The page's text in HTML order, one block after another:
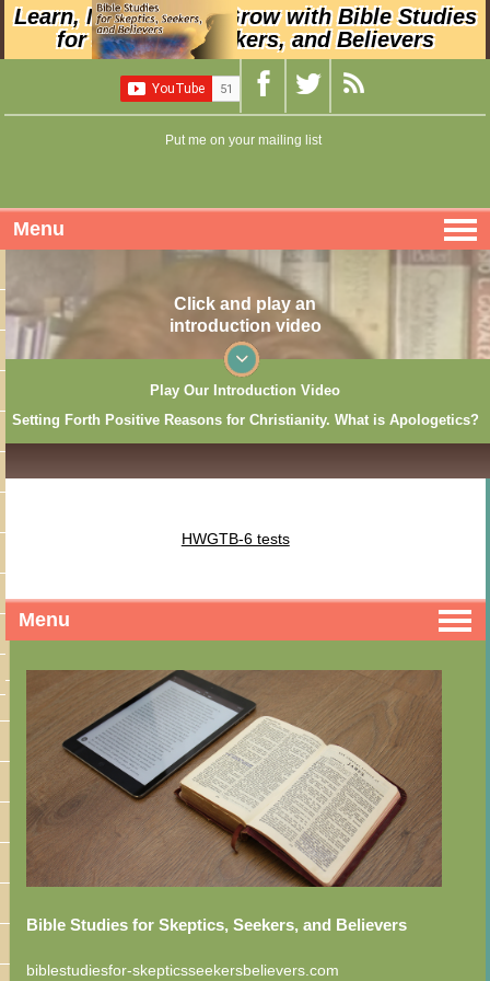
Learn, Nurture, and Grow with Bible Studies
for Skeptics, Seekers, and Believers
Put me on your mailing list
Menu
Click and play an
introduction video
Play Our Introduction Video
Setting Forth Positive Reasons for Christianity. What is Apologetics?
HWGTB-6 tests
Menu
Bible Studies for Skeptics, Seekers, and Believers
biblestudiesfor-skepticsseekersbelievers.com